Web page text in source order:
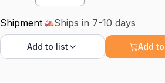
Shipment Ships in 7-10 days
Add to list Add